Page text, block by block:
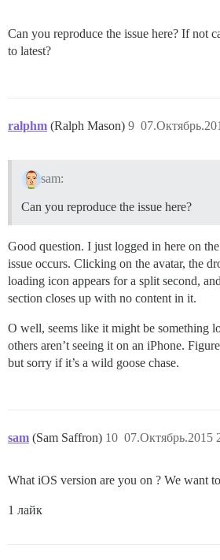
Can you reproduce the issue here? If not
to latest?
ralphm (Ralph Mason) 9
sam:
Can you reproduce the issue here?
Good question. I just logged in here on
issue occurs. Clicking on the avatar, the
loading icon appears for a split second,
section closes up with no content in it.
O well, seems like it might be something
others aren’t seeing it on an iPhone.
but sorry if it’s a wild goose chase.
sam (Sam Saffron) 07.Октябрь.2015
10
What iOS version are you on ? We want
1 лайк